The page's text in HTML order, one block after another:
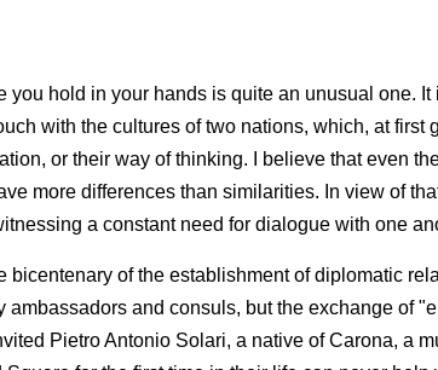
you hold in your hands is quite an unusual one.
with the cultures of two nations, which, at
or their way of thinking. I believe that even
more differences than similarities. In view of
a con­stant need for dialogue with one
bicentenary of the establish­ment of diplomatic
am­bassadors and consuls, but the exchange of
Pietro Antonio Solari, a native of Carona, a